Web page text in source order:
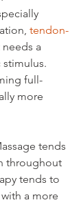
tendon-
needs a
full-
more
tends
throughout
tends to
a more